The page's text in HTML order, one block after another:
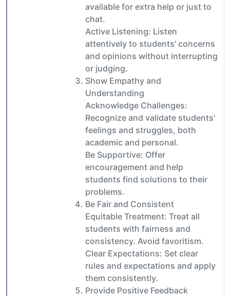
available for extra help or just to
chat.
Active Listening: Listen
attentively to students' concerns
and opinions without interrupting
or judging.
Show Empathy and
Understanding
Acknowledge Challenges:
Recognize and validate students'
feelings and struggles, both
academic and personal.
Be Supportive: Offer
encouragement and help
students find solutions to their
problems.
Be Fair and Consistent
Equitable Treatment: Treat all
students with fairness and
consistency. Avoid favoritism.
Clear Expectations: Set clear
rules and expectations and apply
them consistently.
Provide Positive Feedback